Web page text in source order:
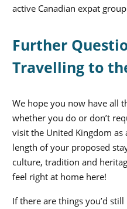
active Canadian expat
Further
Travelling to
We hope you now have all
whether you do or don’t
visit the United Kingdom as
length of your proposed
culture, tradition and
feel right at home here!
If there are things you’d